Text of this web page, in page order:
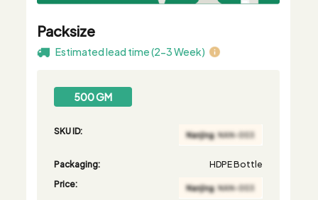
Packsize
Estimated lead time (2-3 Week)
500 GM
SKU ID:
Packaging:
HDPE Bottle
Price: